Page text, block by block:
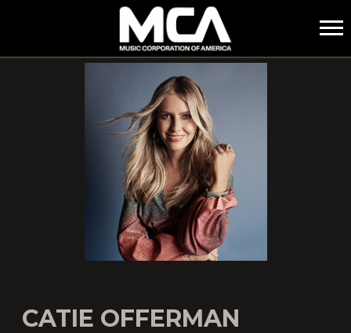
MCA
CATIE OFFERMAN